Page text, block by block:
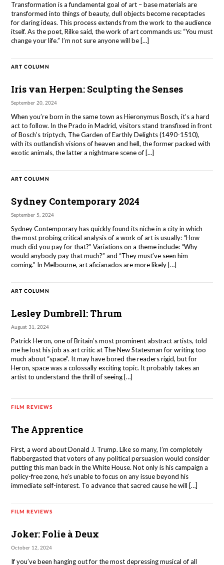
Transformation is a fundamental goal of art – base materials are
transformed into things of beauty, dull objects become receptacles
for daring ideas. This process extends from the work to the audience
itself. As the poet, Rilke said, the work of art commands us: “You must
change your life.” I’m not sure anyone will be […]
ART COLUMN
Iris van Herpen: Sculpting the Senses
September 20, 2024
When you’re born in the same town as Hieronymus Bosch, it’s a hard
act to follow. In the Prado in Madrid, visitors stand transfixed in front
of Bosch’s triptych, The Garden of Earthly Delights (1490-1510),
with its outlandish visions of heaven and hell, the former packed with
exotic animals, the latter a nightmare scene of […]
ART COLUMN
Sydney Contemporary 2024
September 5, 2024
Sydney Contemporary has quickly found its niche in a city in which
the most probing critical analysis of a work of art is usually: “How
much did you pay for that?” Variations on a theme include: “Why
would anybody pay that much?” and “They must’ve seen him
coming.” In Melbourne, art aficianados are more likely […]
ART COLUMN
Lesley Dumbrell: Thrum
August 31, 2024
Patrick Heron, one of Britain’s most prominent abstract artists, told
me he lost his job as art critic at The New Statesman for writing too
much about “space”. It may have bored the readers rigid, but for
Heron, space was a colossally exciting topic. It probably takes an
artist to understand the thrill of seeing […]
FILM REVIEWS
The Apprentice
First, a word about Donald J. Trump. Like so many, I’m completely
flabbergasted that voters of any political persuasion would consider
putting this man back in the White House. Not only is his campaign a
policy-free zone, he’s unable to focus on any issue beyond his
immediate self-interest. To advance that sacred cause he will […]
FILM REVIEWS
Joker: Folie à Deux
October 12, 2024
If you’ve been hanging out for the most depressing musical of all